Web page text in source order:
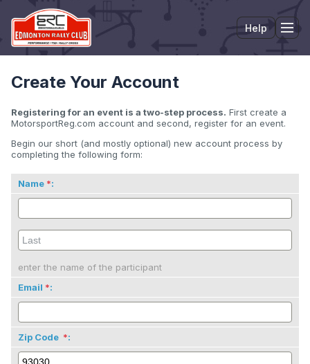
Help
Create Your Account
Registering for an event is a two-step process. First create a
MotorsportReg.com account and second, register for an event.
Begin our short (and mostly optional) new account process by
completing the following form:
Name :
enter the name of the participant
Email
:
Zip Code :